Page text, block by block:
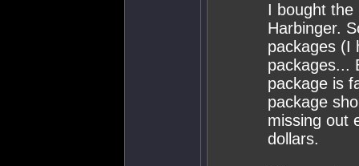
I bought the
Harbinger.
packages (I
packages...
package is
package
missing out
dollars.